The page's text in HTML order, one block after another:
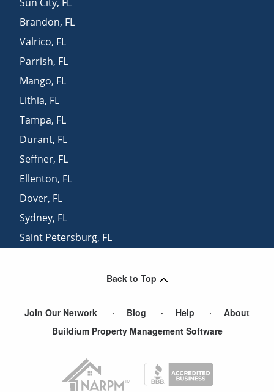
Brandon, FL
Valrico, FL
Parrish, FL
Mango, FL
Lithia, FL
Tampa, FL
Durant, FL
Seffner, FL
Ellenton, FL
Dover, FL
Sydney, FL
Saint Petersburg, FL
Back to Top
Join Our Network Blog Help
About
Buildium Property Management Software